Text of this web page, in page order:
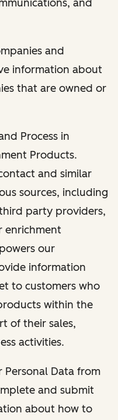
and
and
information about
that are owned or
Process in
Products.
and similar
sources, including
party providers,
enrichment
our
information
to customers who
within the
of their sales,
activities.
Personal Data from
and submit
about how to